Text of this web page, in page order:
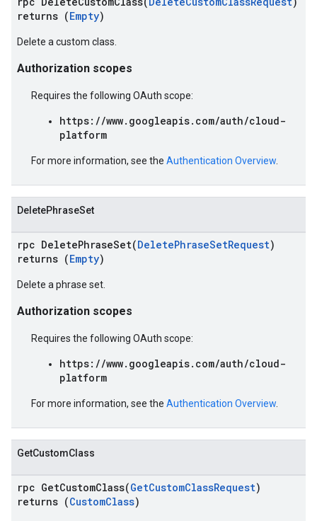
returns (Empty)
Delete a custom class.
Authorization scopes
Requires the following OAuth scope:
https://www.googleapis.com/auth/cloud-
platform
For more information, see the Authentication Overview
DeletePhraseSet
rpc DeletePhraseSet(DeletePhraseSetRequest)
returns (Empty)
Delete a phrase set.
Authorization scopes
Requires the following OAuth scope:
https://www.googleapis.com/auth/cloud-
platform
For more information, see the Authentication Overview
GetCustomClass
rpc GetCustomClass(GetCustomClassRequest)
returns (CustomClass)